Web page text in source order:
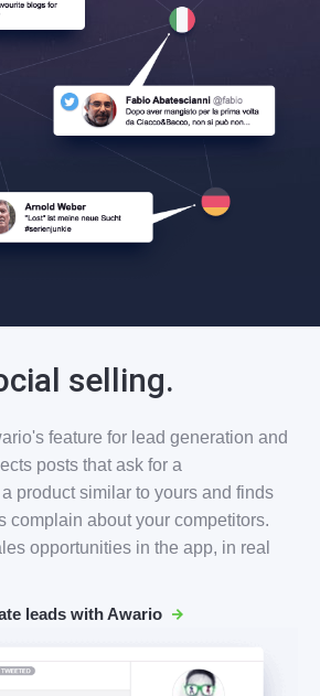
selling.
feature for lead generation and
posts that ask for a
product similar to yours and finds
complain about your competitors.
opportunities in the app, in real
leads with Awario